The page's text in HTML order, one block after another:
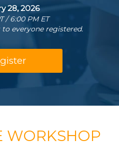
28, 2026
/ 6:00 PM ET
everyone registered.
WORKSHOP